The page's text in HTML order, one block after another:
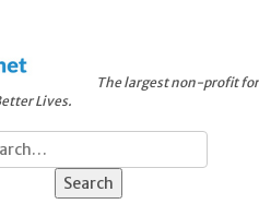
Lives.
The largest non-profit for